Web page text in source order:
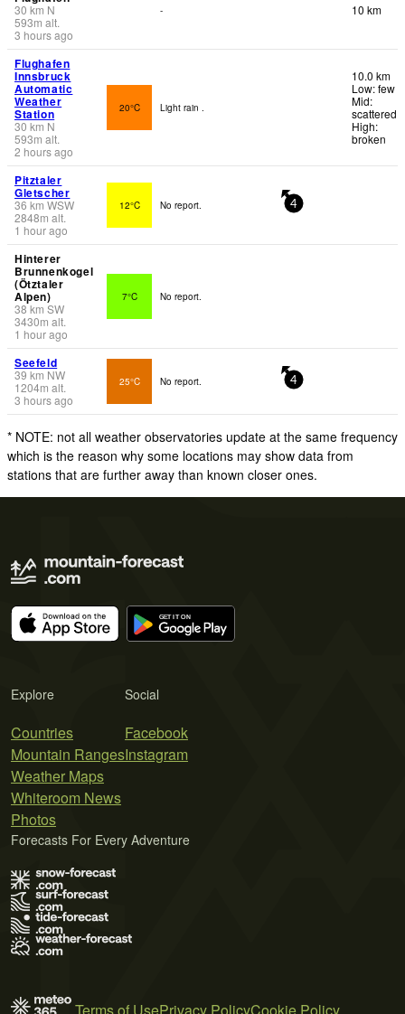
30 km N
593m alt.
3 hours ago
- 10 km
Flughafen
Innsbruck
Automatic
Weather
Station
30 km N
593m alt.
2 hours ago
20°C Light rain .
10.0 km
Low: few
Mid:
scattered
High:
broken
Pitztaler
Gletscher
36 km WSW
2848m alt.
1 hour ago
12°C No report. 4
Hinterer
Brunnenkogel
(Ötztaler
Alpen)
38km SW
3430m alt.
1 hour ago
7°C No report.
Seefeld
39 km NW
1204m alt.
3 hours ago
25°C No report. 4
* NOTE: not all weather observatories update at the same frequency
which is the reason why some locations may show data from
stations that are further away than known closer ones.
Explore
Countries
Mountain Ranges
Weather Maps
Whiteroom News
Photos
Social
Facebook
Instagram
Forecasts For Every Adventure